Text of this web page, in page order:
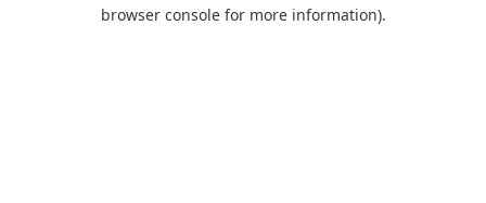
browser console for more information).